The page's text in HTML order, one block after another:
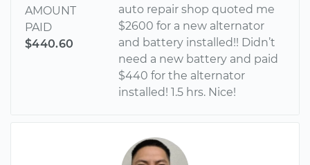
AMOUNT
PAID
$440.60
auto repair shop quoted me
$2600 for a new alternator
and battery installed!! Didn’t
need a new battery and paid
$440 for the alternator
installed! 1.5 hrs. Nice!